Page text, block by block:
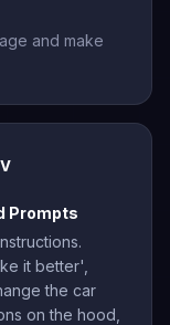
and make
Prompts
it better',
the car
on the hood,